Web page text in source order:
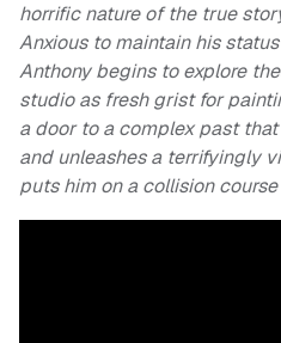
horrific nature of the true
Anxious to maintain his
Anthony begins to explore
studio as fresh grist for
a door to a complex past
and unleashes a terrifyingly
puts him on a collision